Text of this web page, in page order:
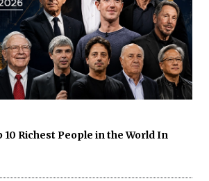
10 Richest People in the World In